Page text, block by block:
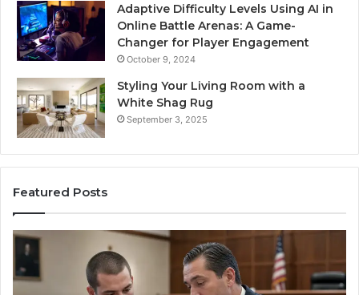
Adaptive Difficulty Levels Using AI in
Online Battle Arenas: A Game-
Changer for Player Engagement
October 9, 2024
Styling Your Living Room with a
White Shag Rug
September 3, 2025
Featured Posts
Practical
Steps
for
Preventing